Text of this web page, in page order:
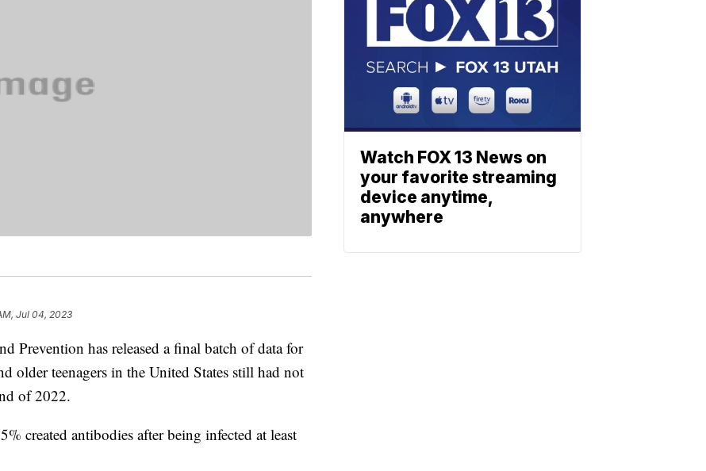
Jul 04, 2023
Prevention has released a final batch of data for
older teenagers in the United States still had not
of 2022.
created antibodies after being infected at least
Watch FOX 13 News on
your favorite streaming
device anytime,
anywhere